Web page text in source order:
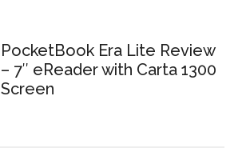
PocketBook Era Lite Review
– 7″ eReader with Carta 1300
Screen